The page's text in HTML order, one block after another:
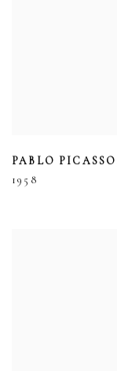
PABLO PICASSO
1958